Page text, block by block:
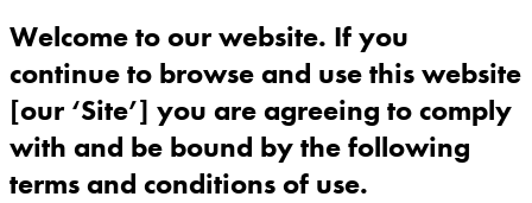
Welcome to our website. If you
continue to browse and use this website
[our ‘Site’] you are agreeing to comply
with and be bound by the following
terms and conditions of use.